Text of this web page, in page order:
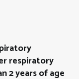
respiratory
2 years of age